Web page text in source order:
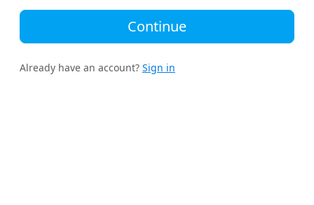
Continue
Already have an account? Sign in